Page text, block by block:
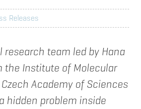
Releases
team led by Hana
the Institute of Molecular
Academy of Sciences
hidden problem inside